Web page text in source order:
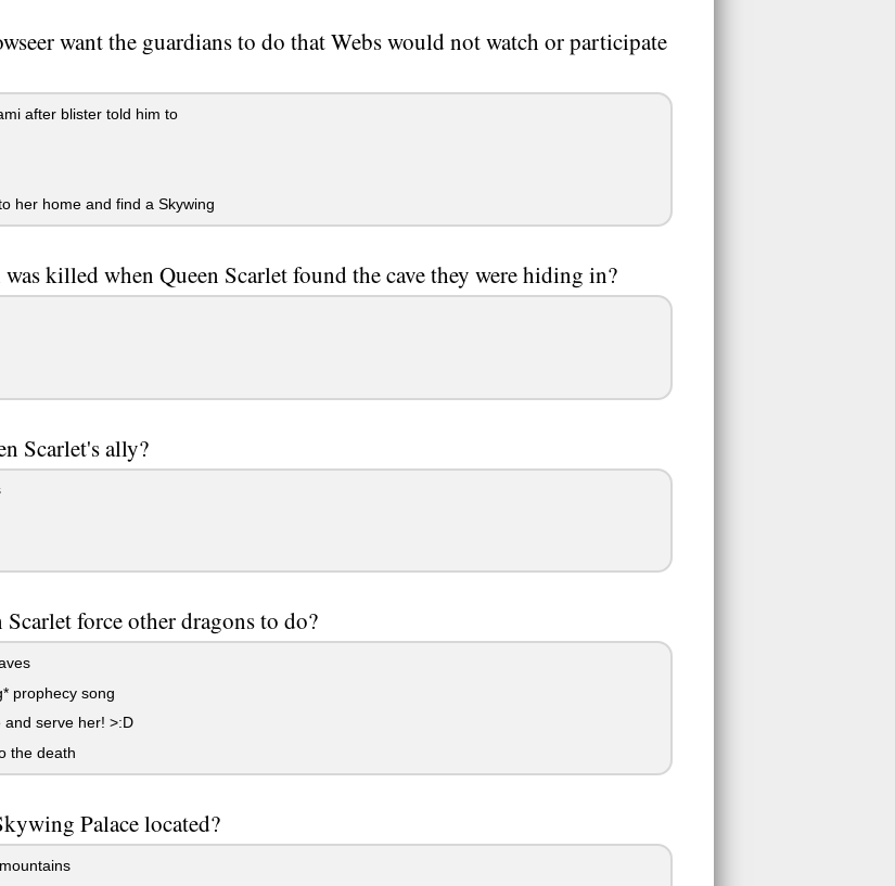
want the guardians to do that Webs would not watch or participate
after blister told him to
her home and find a Skywing
killed when Queen Scarlet found the cave they were hiding in?
Scarlet's ally?
force other dragons to do?
prophecy song
serve her! >:D
the death
Palace located?